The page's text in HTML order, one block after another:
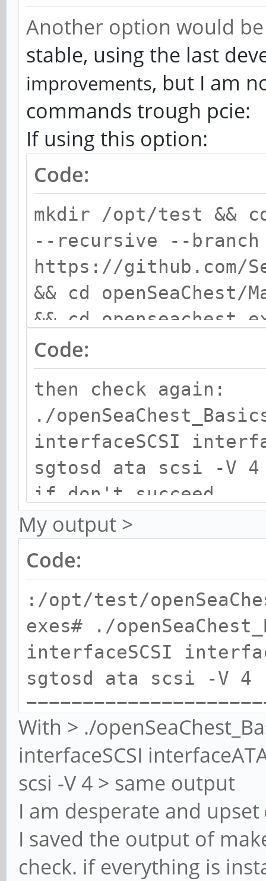
Another option would
stable, using the last
improvements, but I am
commands trough pcie:
If using this option:
Code:
mkdir /opt/test &&
--recursive --branch
https://github.com/
&& cd openSeaChest/
&& cd
Code:
then check again:
./
interfaceSCSI
sgtosd ata scsi -V 4
if don't succeed,
./
interfaceSCSI
sgtosd ata scsi -V 4
My output >
Code:
:/opt/test/
exes# ./
interfaceSCSI
sgtosd ata scsi -V 4
openSeaChest_Basics
utilities - NVMe
Copyright (c) 2014-
and/or its Affiliates,
openSeaChest_Basics
With > ./
interfaceSCSI
scsi -V 4 > same output
I am desperate and upset
I saved the output of
check. if everything is